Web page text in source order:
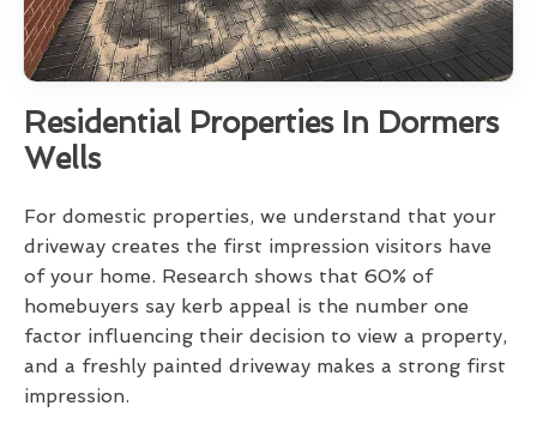
Residential Properties In Dormers
Wells
For domestic properties, we understand that your
driveway creates the first impression visitors have
of your home. Research shows that 60% of
homebuyers say kerb appeal is the number one
factor influencing their decision to view a property,
and a freshly painted driveway makes a strong first
impression.